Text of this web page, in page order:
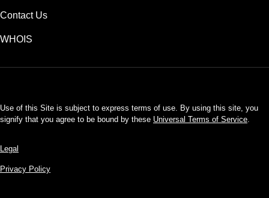
Contact Us
WHOIS
Use of this Site is subject to express terms of use. By using this site, you
signify that you agree to be bound by these Universal Terms of Service.
Legal
Privacy Policy